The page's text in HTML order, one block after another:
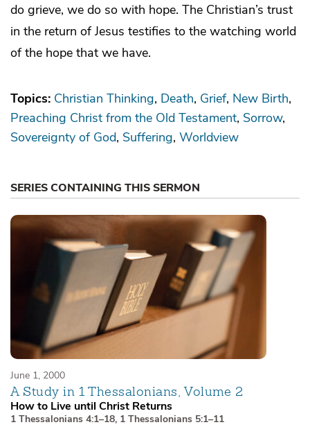
do grieve, we do so with hope. The Christian’s trust
in the return of Jesus testifies to the watching world
of the hope that we have.
Topics: Christian Thinking Death Grief New Birth
Preaching Christ from the Old Testament Sorrow
Sovereignty of God Suffering Worldview
SERIES CONTAINING THIS SERMON
June 1, 2000
A Study in 1 Thessalonians, Volume 2
How to Live until Christ Returns
1 Thessalonians 4:1–18, 1 Thessalonians 5:1–11